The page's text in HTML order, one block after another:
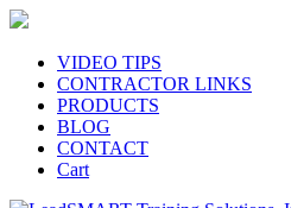
Skip
contentVIDEO TIPS
CONTRACTOR LINKS
PRODUCTS
BLOG
CONTACT
Cart